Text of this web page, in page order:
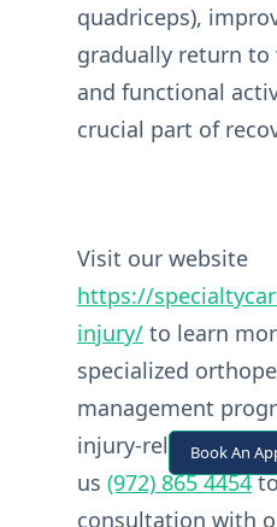
Book An
quadriceps),
gradually return
and functional
crucial part of
Visit our website
https://
injury/ to learn
specialized
management
injury-related
us (972) 865 4454
consultation with